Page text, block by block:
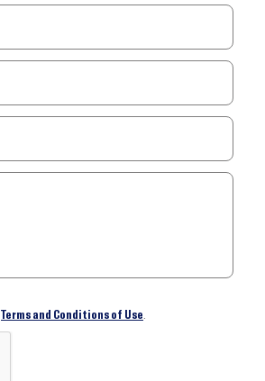
Terms and Conditions of Use